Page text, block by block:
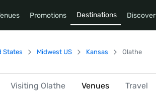
Promotions Destinations Discover
States Midwest US Kansas Olathe
Visiting Olathe Venues Travel